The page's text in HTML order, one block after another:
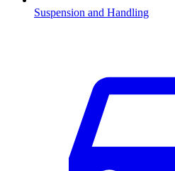
Suspension and Handling